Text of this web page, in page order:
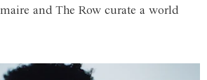
and The Row curate a world